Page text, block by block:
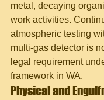
metal, decaying
work activities.
atmospheric testing
multi-gas detector is
legal requirement
framework in WA.
Physical and